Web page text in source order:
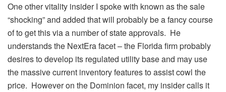
One other vitality insider I spoke with known as the sale
“shocking” and added that will probably be a fancy course
of to get this via a number of state approvals. He
understands the NextEra facet – the Florida firm probably
desires to develop its regulated utility base and may use
the massive current inventory features to assist cowl the
price. However on the Dominion facet, my insider calls it